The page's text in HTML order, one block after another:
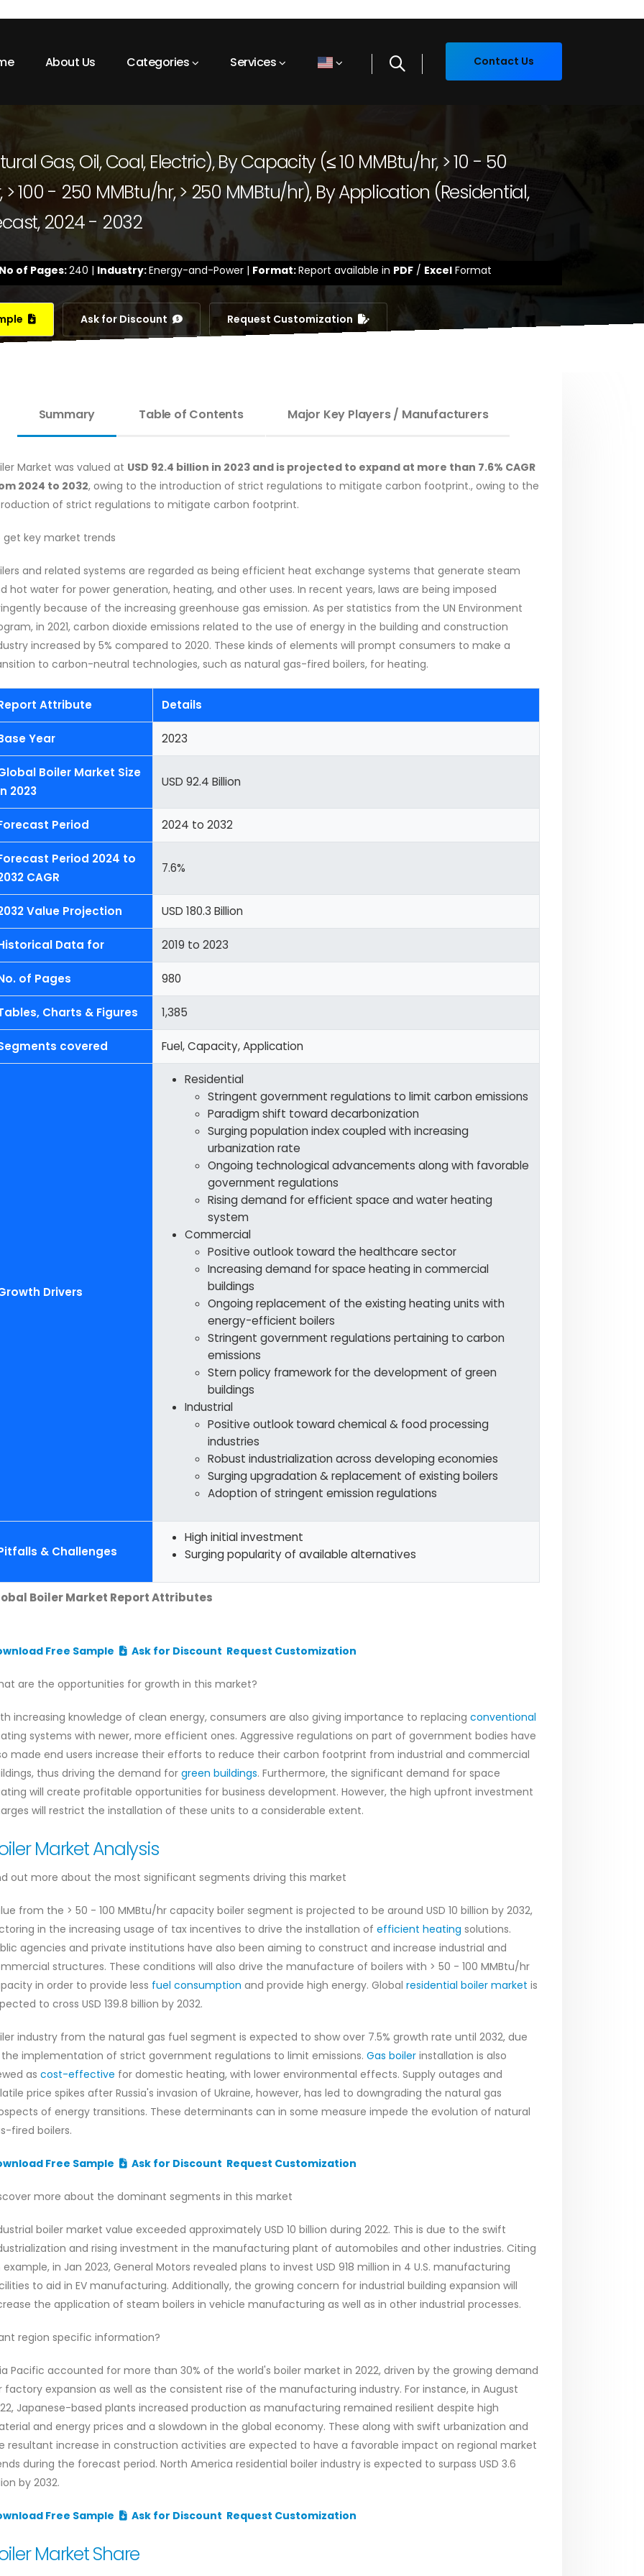
About Us Categories Services Contact Us
Gas, Oil, Coal, Electric), By Capacity (≤ 10 MMBtu/hr, > 10 - 50
100 - 250 MMBtu/hr, > 250 MMBtu/hr), By Application (Residential,
2024 - 2032
of Pages:240 | Industry:Energy-and-Power | Format:Report available in PDF / Excel Format
Ask for Discount Request Customization
Summary Table of Contents Major Key Players / Manufacturers
Market was valued at USD 92.4 billion in 2023 and is projected to expand at more than 7.6% CAGR
2024 to 2032, owing to the introduction of strict regulations to mitigate carbon footprint., owing to the
of strict regulations to mitigate carbon footprint.
get key market trends
and related systems are regarded as being efficient heat exchange systems that generate steam
hot water for power generation, heating, and other uses. In recent years, laws are being imposed
because of the increasing greenhouse gas emission. As per statistics from the UN Environment
in 2021, carbon dioxide emissions related to the use of energy in the building and construction
increased by 5% compared to 2020. These kinds of elements will prompt consumers to make a
to carbon-neutral technologies, such as natural gas-fired boilers, for heating.
Boiler Market Report Attributes
Attribute Details
Year 2023
Boiler Market Size
2023
USD 92.4 Billion
Period 2024 to 2032
Period 2024 to
CAGR
7.6%
Value Projection USD 180.3 Billion
Data for 2019 to 2023
of Pages 980
Charts & Figures 1,385
covered Fuel, Capacity, Application
Drivers
Residential
Stringent government regulations to limit carbon emissions
Paradigm shift toward decarbonization
Surging population index coupled with increasing
urbanization rate
Ongoing technological advancements along with favorable
government regulations
Rising demand for efficient space and water heating
system
Commercial
Positive outlook toward the healthcare sector
Increasing demand for space heating in commercial
buildings
Ongoing replacement of the existing heating units with
energy-efficient boilers
Stringent government regulations pertaining to carbon
emissions
Stern policy framework for the development of green
buildings
Industrial
Positive outlook toward chemical & food processing
industries
Robust industrialization across developing economies
Surging upgradation & replacement of existing boilers
Adoption of stringent emission regulations
& Challenges
High initial investment
Surging popularity of available alternatives
Free Sample Ask for Discount Request Customization
are the opportunities for growth in this market?
increasing knowledge of clean energy, consumers are also giving importance to replacing conventional
systems with newer, more efficient ones. Aggressive regulations on part of government bodies have
made end users increase their efforts to reduce their carbon footprint from industrial and commercial
thus driving the demand for green buildings. Furthermore, the significant demand for space
will create profitable opportunities for business development. However, the high upfront investment
will restrict the installation of these units to a considerable extent.
Market Analysis
out more about the most significant segments driving this market
from the > 50 - 100 MMBtu/hr capacity boiler segment is projected to be around USD 10 billion by 2032,
in the increasing usage of tax incentives to drive the installation of efficient heating solutions.
agencies and private institutions have also been aiming to construct and increase industrial and
structures. These conditions will also drive the manufacture of boilers with > 50 - 100 MMBtu/hr
in order to provide less fuel consumption and provide high energy. Global residential boiler market is
to cross USD 139.8 billion by 2032.
industry from the natural gas fuel segment is expected to show over 7.5% growth rate until 2032, due
implementation of strict government regulations to limit emissions. Gas boiler installation is also
as cost-effective for domestic heating, with lower environmental effects. Supply outages and
price spikes after Russia's invasion of Ukraine, however, has led to downgrading the natural gas
of energy transitions. These determinants can in some measure impede the evolution of natural
fired boilers.
Free Sample Ask for Discount Request Customization
more about the dominant segments in this market
boiler market value exceeded approximately USD 10 billion during 2022. This is due to the swift
and rising investment in the manufacturing plant of automobiles and other industries. Citing
example, in Jan 2023, General Motors revealed plans to invest USD 918 million in 4 U.S. manufacturing
to aid in EV manufacturing. Additionally, the growing concern for industrial building expansion will
the application of steam boilers in vehicle manufacturing as well as in other industrial processes.
region specific information?
Pacific accounted for more than 30% of the world's boiler market in 2022, driven by the growing demand
factory expansion as well as the consistent rise of the manufacturing industry. For instance, in August
Japanese-based plants increased production as manufacturing remained resilient despite high
and energy prices and a slowdown in the global economy. These along with swift urbanization and
resultant increase in construction activities are expected to have a favorable impact on regional market
during the forecast period. North America residential boiler industry is expected to surpass USD 3.6
by 2032.
Free Sample Ask for Discount Request Customization
Market Share